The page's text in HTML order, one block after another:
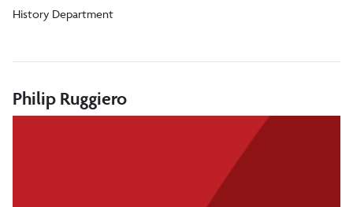
History Department
Philip Ruggiero